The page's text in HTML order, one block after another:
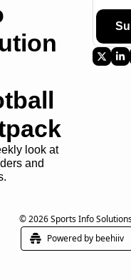
look at
and
© 2026 Sports Info
Powered by beehiiv